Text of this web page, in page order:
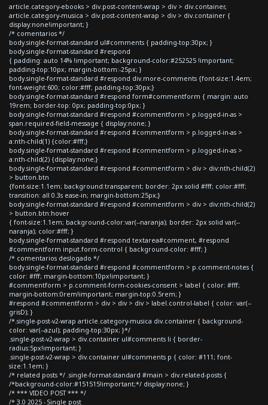
article.category-ebooks > div.post-content-wrap > div > div.container,
article.category-musica > div.post-content-wrap > div > div.container {
display:none!important; }
/* comentarios */
body.single-format-standard ul#comments { padding-top:30px; }
body.single-format-standard #respond
{ padding: auto 14% !important; background-color:#252525 !important;
padding-top:10px; margin-bottom:-25px; }
body.single-format-standard #respond div.more-comments {font-size:1.4em;
font-weight:600; color:#fff; padding-top:30px;}
body.single-format-standard #respond form#commentform { margin: auto
19rem; border-top: 0px; padding-top:0px; }
body.single-format-standard #respond #commentform > p.logged-in-as >
span.required-field-message { display:none; }
body.single-format-standard #respond #commentform > p.logged-in-as >
a:nth-child(1) {color:#fff;}
body.single-format-standard #respond #commentform > p.logged-in-as >
a:nth-child(2) {display:none;}
body.single-format-standard #respond #commentform > div > div:nth-child(2)
> button.btn
{font-size:1.1em; background:transparent; border: 2px solid #fff; color:#fff;
transition: all 0.3s ease-in; margin-bottom:25px;}
body.single-format-standard #respond #commentform > div > div:nth-child(2)
> button.btn:hover
{ font-size:1.1em; background-color:var(--naranja); border: 2px solid var(--
naranja); color:#fff; }
body.single-format-standard #respond textarea#comment, #respond
#commentform input.form-control { background-color: #fff; }
/* comentarios deslogado */
body.single-format-standard #respond #commentform > p.comment-notes {
color: #fff; margin-bottom:10px!important; }
#commentform > p.comment-form-cookies-consent > label { color: #fff;
margin-bottom:0rem!important; margin-top:0.5rem; }
#respond #commentform > div > div > div > label.control-label { color: var(--
grisD); }
/*.single-post-v2-wrap article.category-musica div.container { background-
color: var(--azul); padding-top:30px; }*/
.single-post-v2-wrap > div.container ul#comments li { border-
radius:5px!important; }
.single-post-v2-wrap > div.container ul#comments p { color: #111; font-
size:1.1em; }
/* related posts */ .single-format-standard #main > div.related-posts {
/*background-color:#151515!important;*/ display:none; }
/* *** VIDEO POST *** */
/* 3.0 2025 - Single post